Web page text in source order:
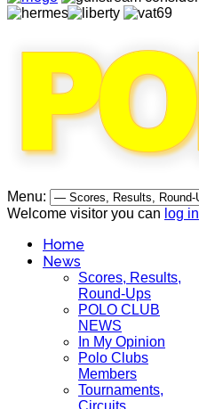
Menu:
Welcome visitor you can log in
Home
News
Scores, Results,
Round-Ups
POLO CLUB
NEWS
In My Opinion
Polo Clubs
Members
Tournaments,
Circuits